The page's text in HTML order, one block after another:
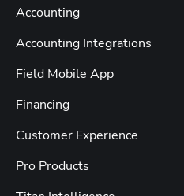
Accounting
Accounting Integrations
Field Mobile App
Financing
Customer Experience
Pro Products